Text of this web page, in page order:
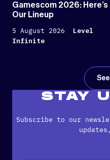
Gamescom 2026: Here’s
Our Lineup
5 August 2026
Level
Infinite
See
STAY
Subscribe to our